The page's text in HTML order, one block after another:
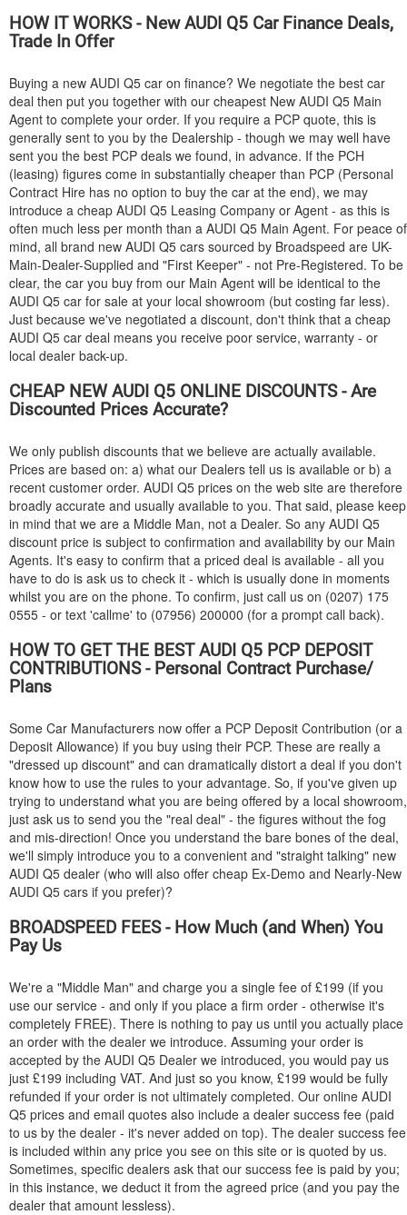
HOW IT WORKS - NewAUDI Q5 Car Finance Deals,
Trade In Offer
Buying a new AUDI Q5 car on finance? We negotiate the best car
deal then put you together with our cheapest New AUDI Q5 Main
Agent to complete your order. If you require a PCP quote, this is
generally sent to you by the Dealership - though we may well have
sent you the best PCP deals we found, in advance. If the PCH
(leasing) figures come in substantially cheaper than PCP (Personal
Contract Hire has no option to buy the car at the end), we may
introduce a cheap AUDI Q5 Leasing Company or Agent - as this is
often much less per month than a AUDI Q5 Main Agent. For peace of
mind, all brand new AUDI Q5 cars sourced by Broadspeed are UK-
Main-Dealer-Supplied and "First Keeper" - not Pre-Registered. To be
clear, the car you buy from our Main Agent will be identical to the
AUDI Q5 car for sale at your local showroom (but costing far less).
Just because we've negotiated a discount, don't think that a cheap
AUDI Q5 car deal means you receive poor service, warranty - or
local dealer back-up.
CHEAP NEWAUDI Q5 ONLINE DISCOUNTS - Are
Discounted Prices Accurate?
We only publish discounts that we believe are actually available.
Prices are based on: a) what our Dealers tell us is available or b) a
recent customer order. AUDI Q5 prices on the web site are therefore
broadly accurate and usually available to you. That said, please keep
in mind that we are a Middle Man, not a Dealer. So any AUDI Q5
discount price is subject to confirmation and availability by our Main
Agents. It's easy to confirm that a priced deal is available - all you
have to do is ask us to check it - which is usually done in moments
whilst you are on the phone. To confirm, just call us on (0207) 175
0555 - or text 'callme' to (07956) 200000 (for a prompt call back).
HOW TO GET THE BESTAUDI Q5 PCP DEPOSIT
CONTRIBUTIONS - Personal Contract Purchase/
Plans
Some Car Manufacturers now offer a PCP Deposit Contribution (or a
Deposit Allowance) if you buy using their PCP. These are really a
"dressed up discount" and can dramatically distort a deal if you don't
know how to use the rules to your advantage. So, if you've given up
trying to understand what you are being offered by a local showroom,
just ask us to send you the "real deal" - the figures without the fog
and mis-direction! Once you understand the bare bones of the deal,
we'll simply introduce you to a convenient and "straight talking" new
AUDI Q5 dealer (who will also offer cheap Ex-Demo and Nearly-New
AUDI Q5 cars if you prefer)?
BROADSPEED FEES - How Much (and When) You
Pay Us
We're a "Middle Man" and charge you a single fee of £199 (if you
use our service - and only if you place a firm order - otherwise it's
completely FREE). There is nothing to pay us until you actually place
an order with the dealer we introduce. Assuming your order is
accepted by the AUDI Q5 Dealer we introduced, you would pay us
just £199 including VAT. And just so you know, £199 would be fully
refunded if your order is not ultimately completed. Our online AUDI
Q5 prices and email quotes also include a dealer success fee (paid
to us by the dealer - it's never added on top). The dealer success fee
is included within any price you see on this site or is quoted by us.
Sometimes, specific dealers ask that our success fee is paid by you;
in this instance, we deduct it from the agreed price (and you pay the
dealer that amount lessless).